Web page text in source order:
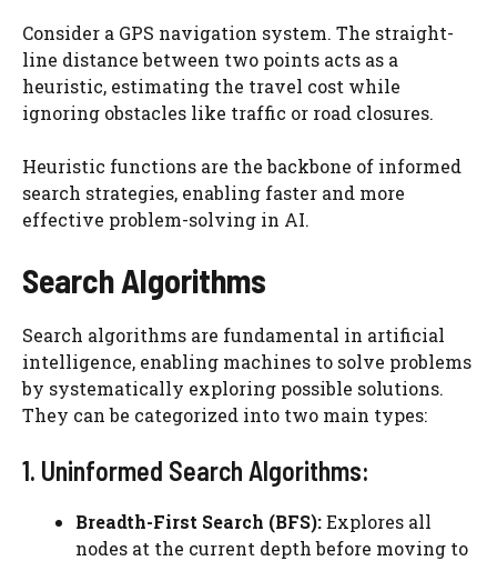
Consider a GPS navigation system. The straight-
line distance between two points acts as a
heuristic, estimating the travel cost while
ignoring obstacles like traffic or road closures.
Heuristic functions are the backbone of informed
search strategies, enabling faster and more
effective problem-solving in AI.
Search Algorithms
Search algorithms are fundamental in artificial
intelligence, enabling machines to solve problems
by systematically exploring possible solutions.
They can be categorized into two main types:
1. Uninformed Search Algorithms:
Breadth-First Search (BFS):Explores all
nodes at the current depth before moving to